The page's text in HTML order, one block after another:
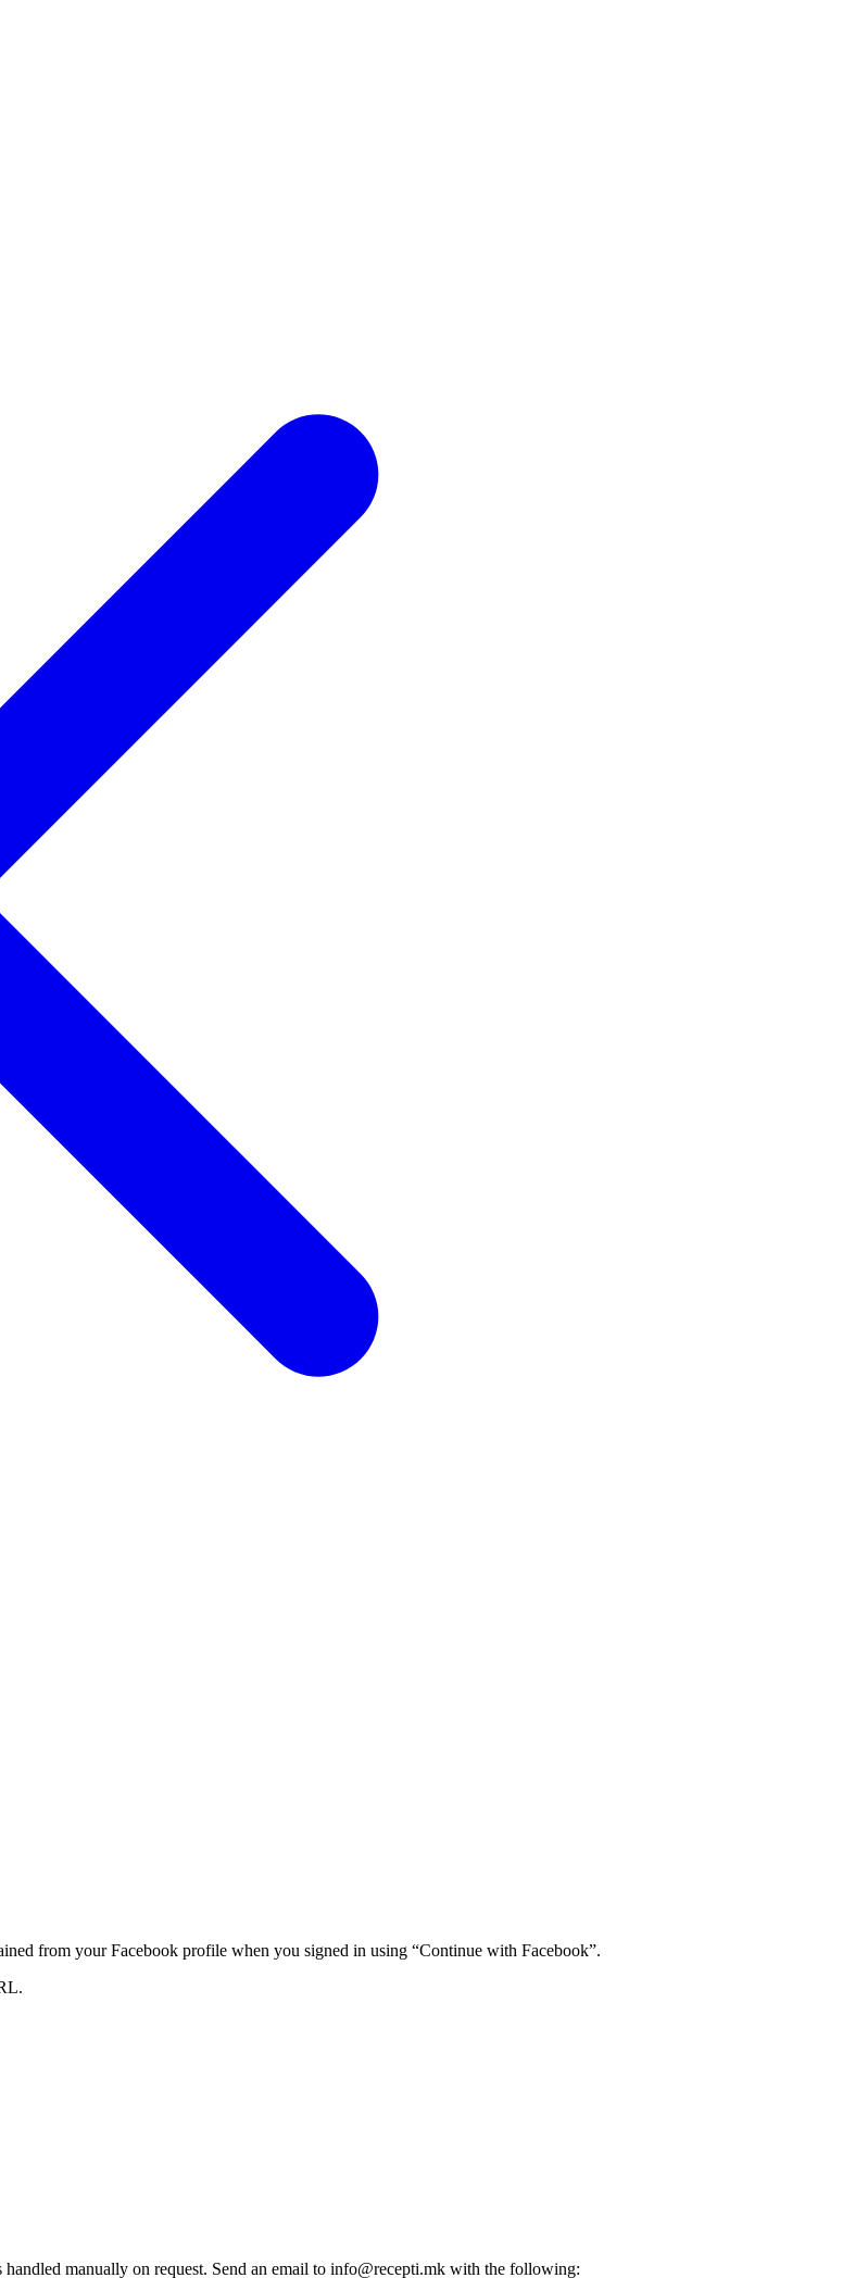
from your Facebook profile when you signed in using “Continue with Facebook”.
manually on request. Send an email to info@recepti.mk with the following: